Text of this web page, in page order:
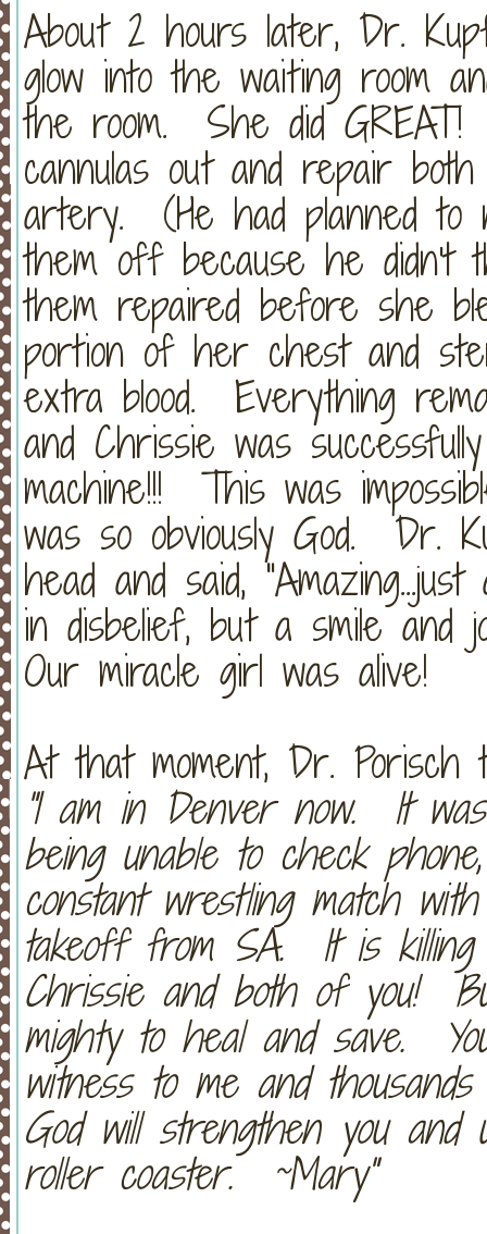
About 2 hours later, Dr.
glow into the waiting room
the room. She did
cannulas out and repair
artery. (He had planned to
them off because he didn't
them repaired before she
portion of her chest and
extra blood. Everything
and Chrissie was
machine!!! This was
was so obviously God. Dr.
head and said,
in disbelief, but a smile
Our miracle girl was alive!
At that moment, Dr.
"I am in Denver now. It
being unable to check
constant wrestling match
takeoff from SA. It is
Chrissie and both of you!
mighty to heal and save.
witness to me and
God will strengthen you and
roller coaster. ~Mary"